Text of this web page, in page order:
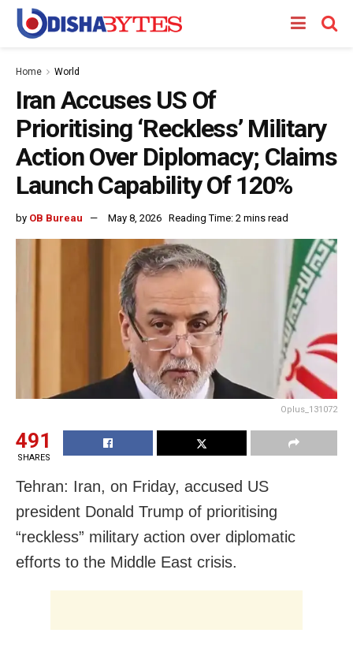
Home World
Iran Accuses US Of
Prioritising ‘Reckless’ Military
Action Over Diplomacy; Claims
Launch Capability Of 120%
by OB Bureau May 8, 2026 Reading Time: 2 mins read
Oplus_131072
491
SHARES
Tehran: Iran, on Friday, accused US
president Donald Trump of prioritising
“reckless” military action over diplomatic
efforts to the Middle East crisis.